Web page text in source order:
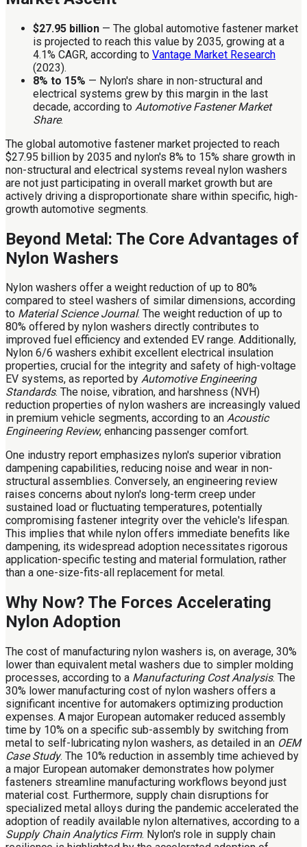
$27.95 billion — The global automotive fastener market
is projected to reach this value by 2035, growing at a
4.1% CAGR, according to Vantage Market Research
(2023).
8% to 15% — Nylon's share in non-structural and
electrical systems grew by this margin in the last
decade, according to Automotive Fastener Market
Share.
The global automotive fastener market projected to reach
$27.95 billion by 2035 and nylon's 8% to 15% share growth in
non-structural and electrical systems reveal nylon washers
are not just participating in overall market growth but are
actively driving a disproportionate share within specific, high-
growth automotive segments.
Beyond Metal: The Core Advantages of
Nylon Washers
Nylon washers offer a weight reduction of up to 80%
compared to steel washers of similar dimensions, according
to Material Science Journal. The weight reduction of up to
80% offered by nylon washers directly contributes to
improved fuel efficiency and extended EV range. Additionally,
Nylon 6/6 washers exhibit excellent electrical insulation
properties, crucial for the integrity and safety of high-voltage
EV systems, as reported by Automotive Engineering
Standards. The noise, vibration, and harshness (NVH)
reduction properties of nylon washers are increasingly valued
in premium vehicle segments, according to an Acoustic
Engineering Review, enhancing passenger comfort.
One industry report emphasizes nylon's superior vibration
dampening capabilities, reducing noise and wear in non-
structural assemblies. Conversely, an engineering review
raises concerns about nylon's long-term creep under
sustained load or fluctuating temperatures, potentially
compromising fastener integrity over the vehicle's lifespan.
This implies that while nylon offers immediate benefits like
dampening, its widespread adoption necessitates rigorous
application-specific testing and material formulation, rather
than a one-size-fits-all replacement for metal.
Why Now? The Forces Accelerating
Nylon Adoption
The cost of manufacturing nylon washers is, on average, 30%
lower than equivalent metal washers due to simpler molding
processes, according to a Manufacturing Cost Analysis. The
30% lower manufacturing cost of nylon washers offers a
significant incentive for automakers optimizing production
expenses. A major European automaker reduced assembly
time by 10% on a specific sub-assembly by switching from
metal to self-lubricating nylon washers, as detailed in an OEM
Case Study. The 10% reduction in assembly time achieved by
a major European automaker demonstrates how polymer
fasteners streamline manufacturing workflows beyond just
material cost. Furthermore, supply chain disruptions for
specialized metal alloys during the pandemic accelerated the
adoption of readily available nylon alternatives, according to a
Supply Chain Analytics Firm. Nylon's role in supply chain